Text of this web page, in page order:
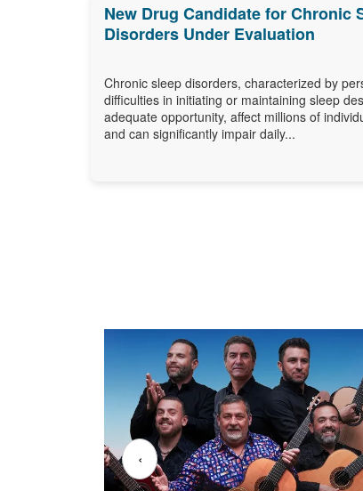
New Drug Candidate for Chronic
Disorders Under Evaluation
Chronic sleep disorders, characterized by
difficulties in initiating or maintaining sleep
adequate opportunity, affect millions of
and can significantly impair daily...
‹